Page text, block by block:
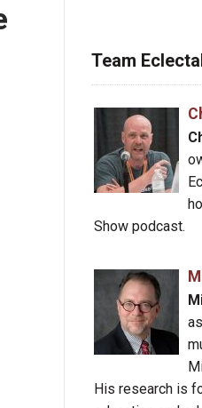
Team
Show podcast.
His research is